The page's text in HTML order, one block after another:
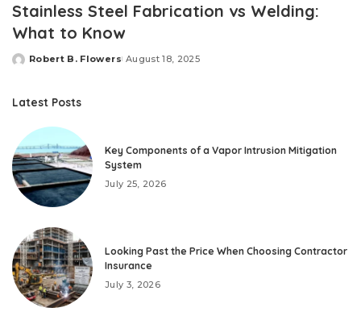
Stainless Steel Fabrication vs Welding:
What to Know
Posted
Robert B. Flowers August 18, 2025
Latest Posts
Key Components of a Vapor Intrusion Mitigation
System
July 25, 2026
Looking Past the Price When Choosing Contractor
Insurance
July 3, 2026